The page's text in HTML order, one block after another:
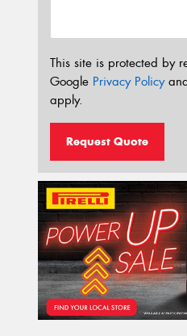
This site is protected by
Google Privacy Policy
apply.
Request Quote